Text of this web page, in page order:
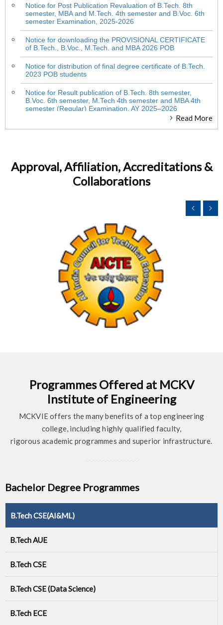
Notice for Post Publication Revaluation of B.Tech. 8th
semester, MBA and M.Tech. 4th semester and B.Voc. 6th
semester Examination, 2025-2026
Notice for downloading the PROVISIONAL CERTIFICATE
of B.Tech., B.Voc., M.Tech. and MBA 2026 POB
Notice for distribution of final degree certificate of B.Tech.
2023 POB students
Notice for Result publication of B.Tech. 8th semester,
B.Voc. 6th semester, M.Tech 4th semester and MBA 4th
semester (Regular) Examination, AY 2025–2026
Read More
Approval, Affiliation, Accreditations &
Collaborations
Programmes Offered at MCKV
Institute of Engineering
MCKVIE offers the many benefits of a top engineering
college, including highly qualified faculty,
rigorous academic programmes and superior infrastructure.
Bachelor Degree Programmes
B.Tech CSE(AI&ML)
B.Tech AUE
B.Tech CSE
B.Tech CSE (Data Science)
B.Tech ECE